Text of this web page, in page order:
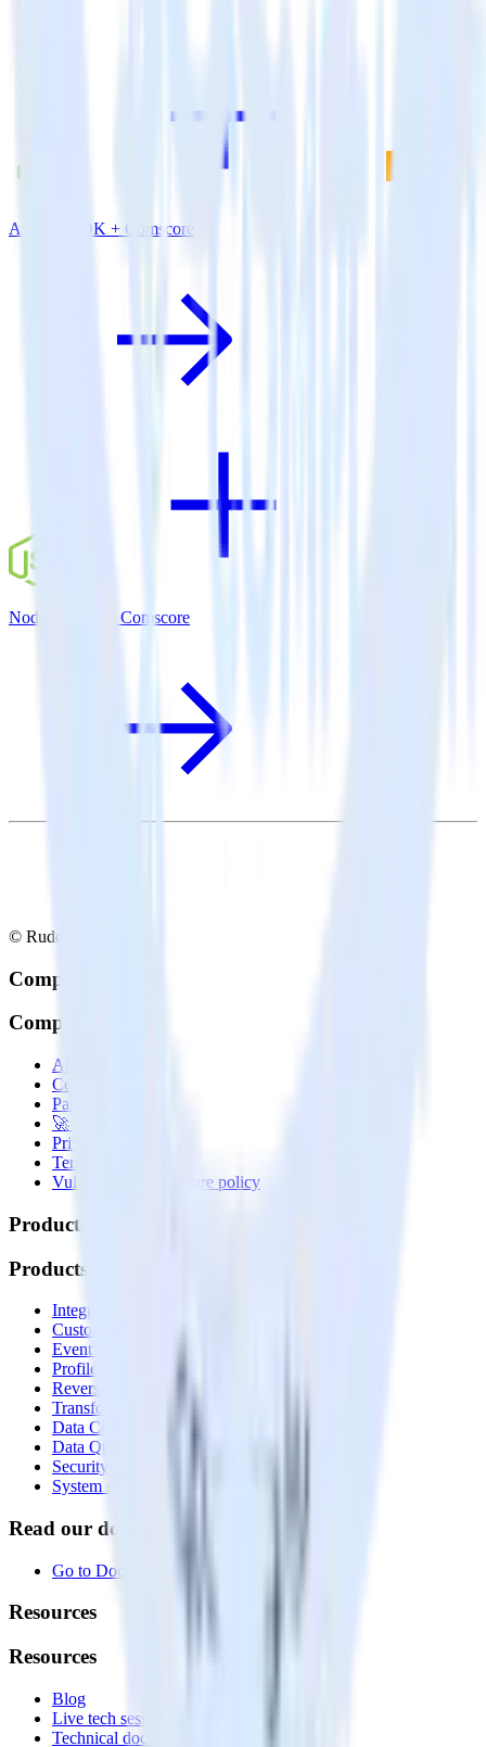
Android SDK + Comscore
Node.js SDK + Comscore
© RudderStack Inc.
Company
Company
About
Contact us
Partner with us
🚀 We’re hiring!
Privacy policy
Terms of service
Vulnerability disclosure policy
Products
Products
Integrations library
Customer Data Platform
Event Stream
Profiles
Reverse ETL
Transformations
Data Compliance Toolkit
Data Quality Toolkit
Security
System status
Read our documentation
Go to Docs
Resources
Resources
Blog
Live tech sessions
Technical documentation